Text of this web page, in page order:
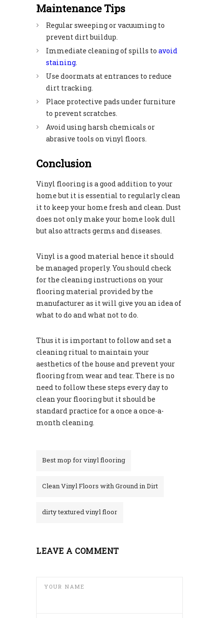
Maintenance Tips
Regular sweeping or vacuuming to
prevent dirt buildup.
Immediate cleaning of spills to avoid
staining.
Use doormats at entrances to reduce
dirt tracking.
Place protective pads under furniture
to prevent scratches.
Avoid using harsh chemicals or
abrasive tools on vinyl floors.
Conclusion
Vinyl flooring is a good addition to your
home but it is essential to regularly clean
it to keep your home fresh and clean. Dust
does not only make your home look dull
but also attracts germs and diseases.
Vinyl is a good material hence it should
be managed properly. You should check
for the cleaning instructions on your
flooring material provided by the
manufacturer as it will give you an idea of
what to do and what not to do.
Thus it is important to follow and set a
cleaning ritual to maintain your
aesthetics of the house and prevent your
flooring from wear and tear. There is no
need to follow these steps every day to
clean your flooring but it should be
standard practice for a once a once-a-
month cleaning.
Best mop for vinyl flooring
Clean Vinyl Floors with Ground in Dirt
dirty textured vinyl floor
LEAVE A COMMENT
YOUR NAME